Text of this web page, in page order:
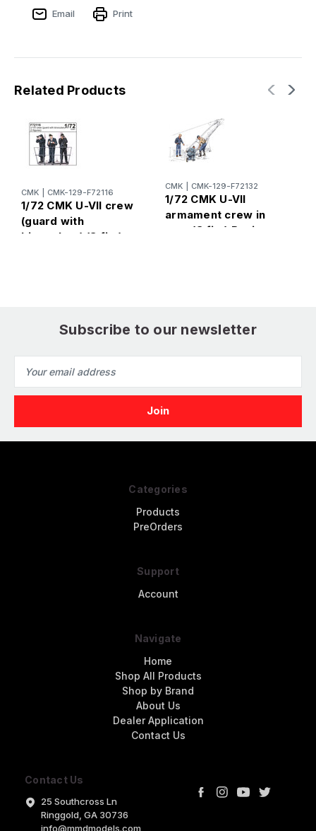
Email
Print
Related Products
CMK CMK-129-F72116
1/72 CMK U-VII crew
(guard with
binoculars) (3 fig.)
CMK CMK-129-F72132
1/72 CMK U-VII
armament crew in
port (3 fig.) Resin
Subscribe to our newsletter
Address
Contact Us
25 Southcross Ln
Ringgold, GA 30736
info@mmdmodels.com
Categories
Products
PreOrders
Support
Account
Navigate
Home
Shop All Products
Shop by Brand
About Us
Dealer Application
Contact Us